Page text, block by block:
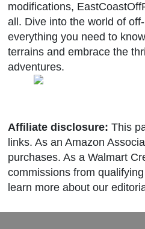
modifications,
all. Dive into the world of
everything you need to
terrains and embrace the
adventures.
Affiliate disclosure: This
links. As an Amazon
purchases. As a Walmart
commissions from
learn more about our